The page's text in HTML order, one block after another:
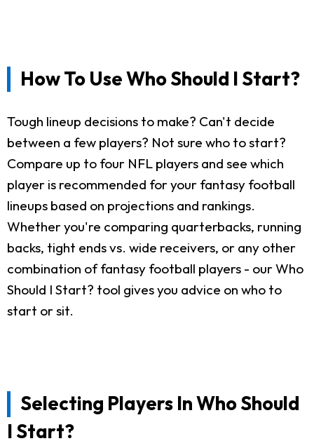
How To Use Who Should I Start?
Tough lineup decisions to make? Can't decide
between a few players? Not sure who to start?
Compare up to four NFL players and see which
player is recommended for your fantasy football
lineups based on projections and rankings.
Whether you're comparing quarterbacks, running
backs, tight ends vs. wide receivers, or any other
combination of fantasy football players - our Who
Should I Start? tool gives you advice on who to
start or sit.
Selecting Players In Who Should
I Start?